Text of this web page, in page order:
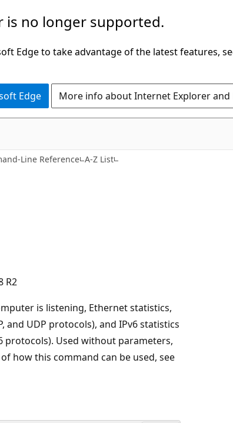
is no longer supported.
Edge to take advantage of the latest features,
Edge More info about Internet Explorer
Line Reference A-Z List
R2
is listening, Ethernet statistics,
and UDP protocols), and IPv6 statistics
protocols). Used without parameters,
how this command can be used, see